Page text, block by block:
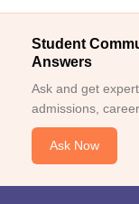
Student
Answers
Ask and get
admissions,
Ask Now